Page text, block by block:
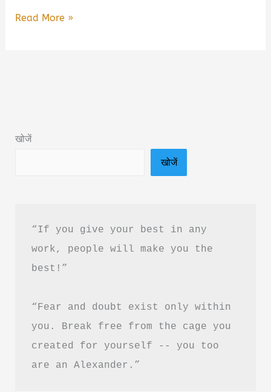
Ikigai
Download
Read More »
खोजें
खोजें
“If you give your best in any
work, people will make you the
best!”
“Fear and doubt exist only within
you. Break free from the cage you
created for yourself -- you too
are an Alexander.”